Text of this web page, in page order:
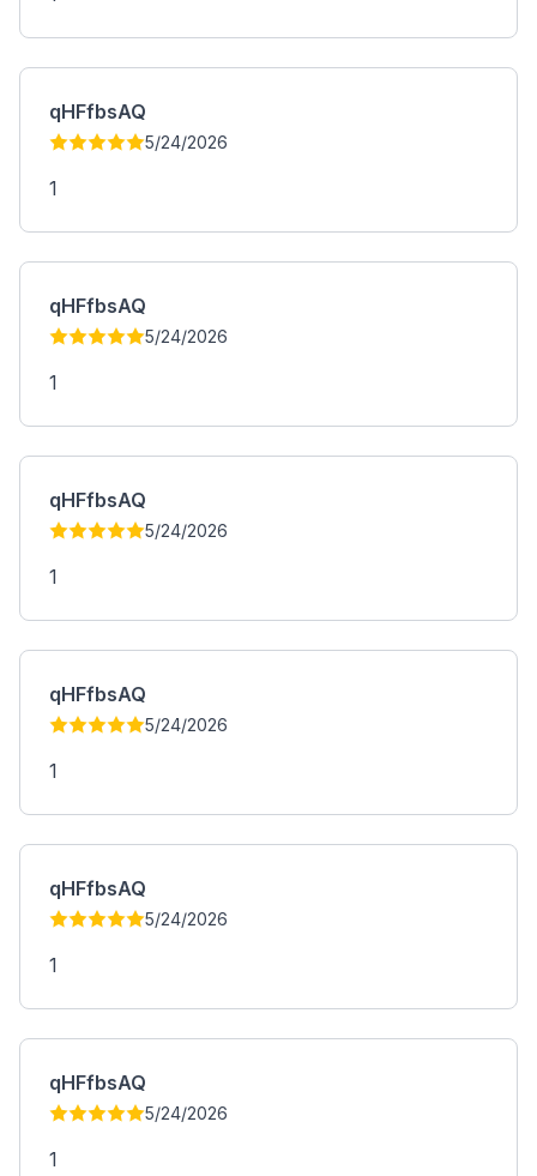
qHFfbsAQ
5/24/2026
1
qHFfbsAQ
5/24/2026
1
qHFfbsAQ
5/24/2026
1
qHFfbsAQ
5/24/2026
1
qHFfbsAQ
5/24/2026
1
qHFfbsAQ
5/24/2026
1